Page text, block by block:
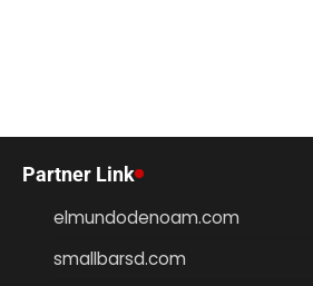
Partner Link
elmundodenoam.com
smallbarsd.com